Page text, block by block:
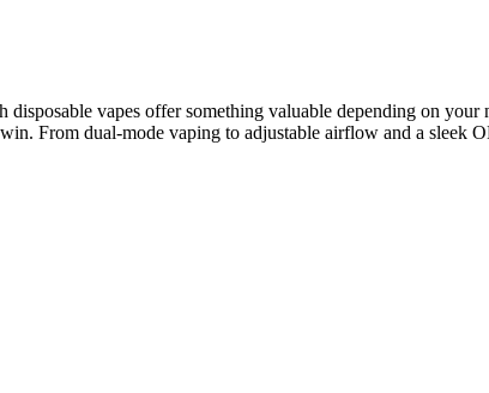
disposable vapes offer something valuable depending on
From dual-mode vaping to adjustable airflow and a sleek